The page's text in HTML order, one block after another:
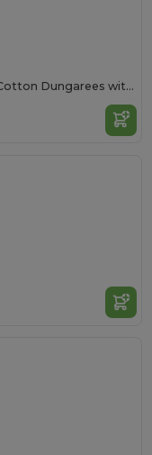
Eco-Friendly Organic Cotton Dungarees with Pockets